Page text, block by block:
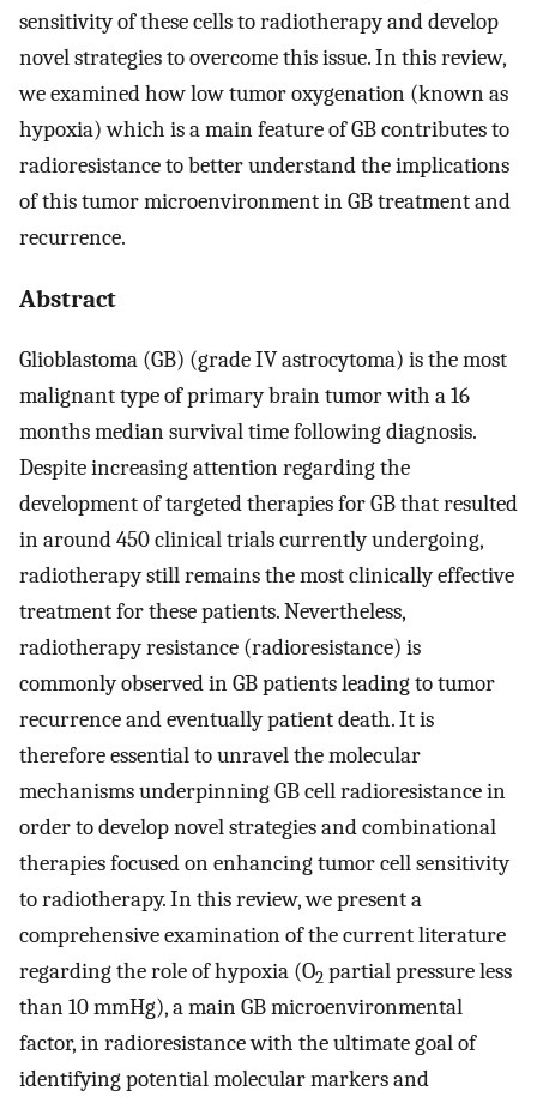
sensitivity of these cells to radiotherapy and develop
novel strategies to overcome this issue. In this review,
we examined how low tumor oxygenation (known as
hypoxia) which is a main feature of GB contributes to
radioresistance to better understand the implications
of this tumor microenvironment in GB treatment and
recurrence.
Abstract
Glioblastoma (GB) (grade IV astrocytoma) is the most
malignant type of primary brain tumor with a 16
months median survival time following diagnosis.
Despite increasing attention regarding the
development of targeted therapies for GB that resulted
in around 450 clinical trials currently undergoing,
radiotherapy still remains the most clinically effective
treatment for these patients. Nevertheless,
radiotherapy resistance (radioresistance) is
commonly observed in GB patients leading to tumor
recurrence and eventually patient death. It is
therefore essential to unravel the molecular
mechanisms underpinning GB cell radioresistance in
order to develop novel strategies and combinational
therapies focused on enhancing tumor cell sensitivity
to radiotherapy. In this review, we present a
comprehensive examination of the current literature
regarding the role of hypoxia (O2 partial pressure less
than 10 mmHg), a main GB microenvironmental
factor, in radioresistance with the ultimate goal of
identifying potential molecular markers and